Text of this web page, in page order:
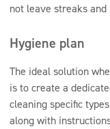
not leave streaks
Hygiene plan
The ideal solution
is to create a
cleaning specific
along with